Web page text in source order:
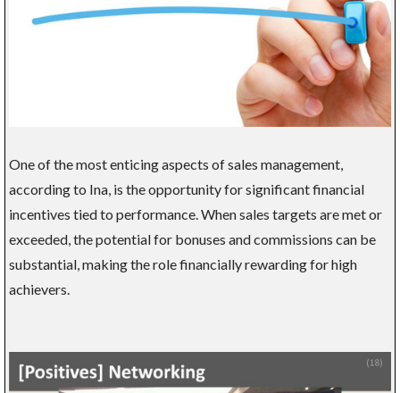
One of the most enticing aspects of sales management,
according to Ina, is the opportunity for significant financial
incentives tied to performance. When sales targets are met or
exceeded, the potential for bonuses and commissions can be
substantial, making the role financially rewarding for high
achievers.